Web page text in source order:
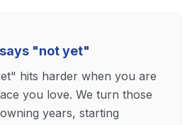
"not yet"
hits harder when you are
you love. We turn those
years, starting